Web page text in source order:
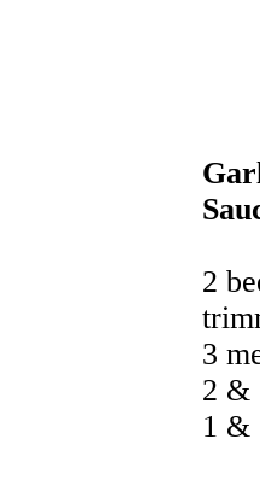
2
3
2 &
1 &